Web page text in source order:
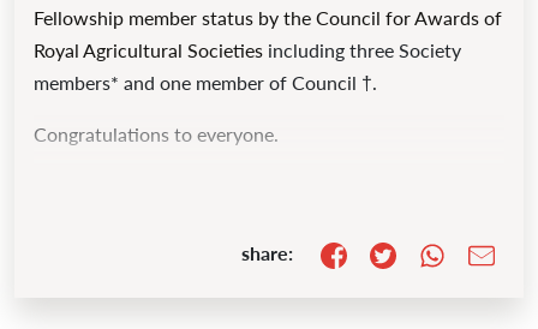
Fellowship member status by theCouncil for Awards of
Royal Agricultural Societies including three Society
members* and one member of Council †.
Congratulations to everyone.
share: